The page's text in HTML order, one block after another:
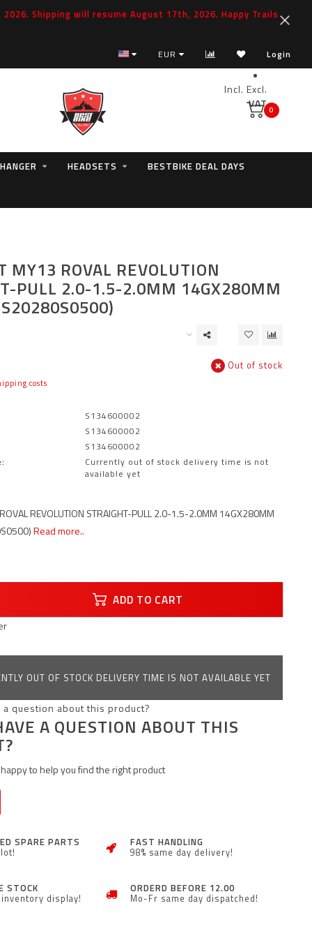
Shipping will resume August 17th, 2026. Happy Trails
EUR Login
Incl. Excl.
VAT0
HEADSETS
BESTBIKE DEAL DAYS
MY13 ROVAL REVOLUTION
PULL 2.0-1.5-2.0MM 14GX280MM
costs
Out of stock
S134600002
S134600002
S134600002
Currently out of stock delivery time is not
available yet
REVOLUTION STRAIGHT-PULL 2.0-1.5-2.0MM 14GX280MM
Read more..
ADD TO CART
OUT OF STOCK DELIVERY TIME IS NOT AVAILABLE YET
A QUESTION ABOUT THIS
to help you find the right product
SPARE PARTS FAST HANDLING
98% same day delivery!
STOCK
display!
ORDERD BEFORE 12.00
Mo-Fr same day dispatched!